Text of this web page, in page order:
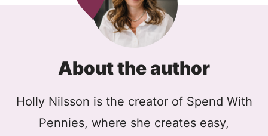
About the author
Holly Nilsson is the creator of Spend With
Pennies, where she creates easy,